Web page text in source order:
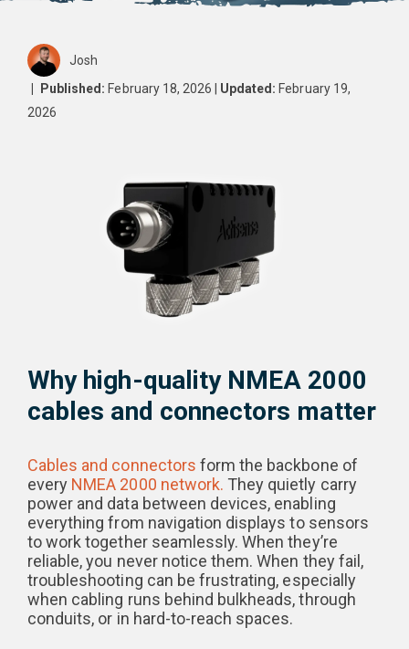
Josh
Published: February 18, 2026 | Updated: February 19,
2026
Why high-quality NMEA 2000
cables and connectors matter
Cables and connectors form the backbone of
every NMEA 2000 network. They quietly carry
power and data between devices, enabling
everything from navigation displays to sensors
to work together seamlessly. When they’re
reliable, you never notice them. When they fail,
troubleshooting can be frustrating, especially
when cabling runs behind bulkheads, through
conduits, or in hard-to-reach spaces.